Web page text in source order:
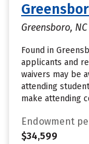
Greensboro, NC
Found in
applicants and
waivers may be
attending
make attending
Endowment
$34,599